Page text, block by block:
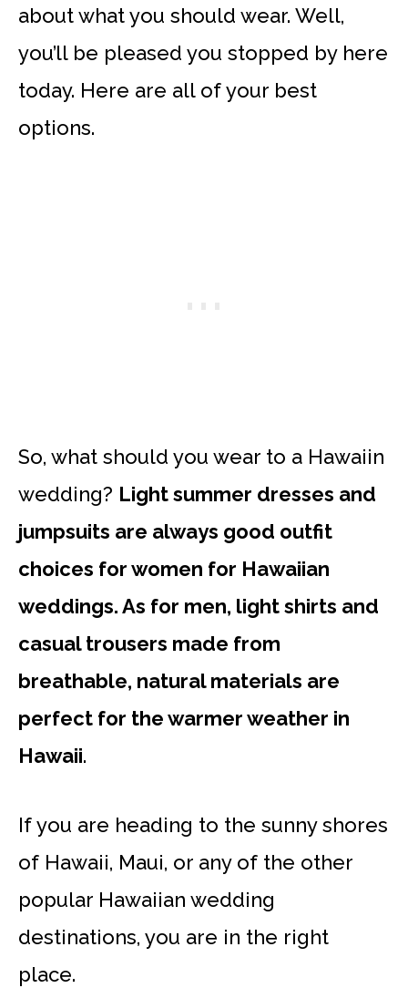
about what you should wear. Well,
you’ll be pleased you stopped by here
today. Here are all of your best
options.
So, what should you wear to a Hawaiin
wedding? Light summer dresses and
jumpsuits are always good outfit
choices for women for Hawaiian
weddings. As for men, light shirts and
casual trousers made from
breathable, natural materials are
perfect for the warmer weather in
Hawaii.
If you are heading to the sunny shores
of Hawaii, Maui, or any of the other
popular Hawaiian wedding
destinations, you are in the right
place.